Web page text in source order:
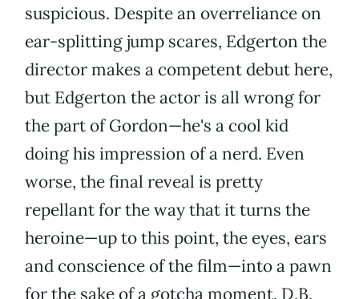
suspicious. Despite an overreliance on
ear-splitting jump scares, Edgerton the
director makes a competent debut here,
but Edgerton the actor is all wrong for
the part of Gordon—he's a cool kid
doing his impression of a nerd. Even
worse, the final reveal is pretty
repellant for the way that it turns the
heroine—up to this point, the eyes, ears
and conscience of the film—into a pawn
for the sake of a gotcha moment. D.B.